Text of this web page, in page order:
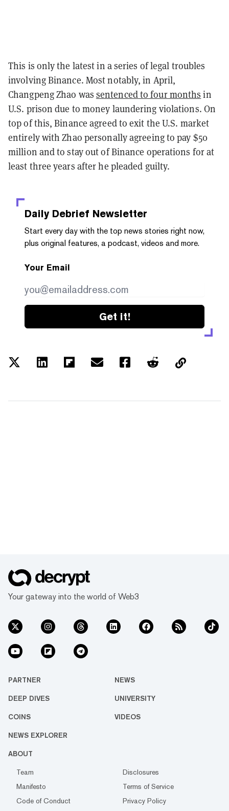
This is only the latest in a series of legal troubles
involving Binance. Most notably, in April,
Changpeng Zhao was sentenced to four months in
U.S. prison due to money laundering violations. On
top of this, Binance agreed to exit the U.S. market
entirely with Zhao personally agreeing to pay $50
million and to stay out of Binance operations for at
least three years after he pleaded guilty.
Daily Debrief Newsletter
Start every day with the top news stories right now,
plus original features, a podcast, videos and more.
Your Email
Get it!
Your gateway into the world of Web3
PARTNER NEWS
DEEP DIVES UNIVERSITY
COINS VIDEOS
NEWS EXPLORER
ABOUT
Team
Disclosures
Manifesto
Terms of Service
Code of Conduct
Privacy Policy